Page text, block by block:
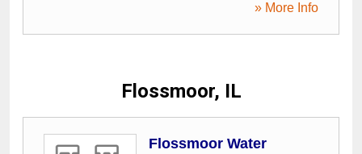
» More Info
Flossmoor, IL
Flossmoor Water